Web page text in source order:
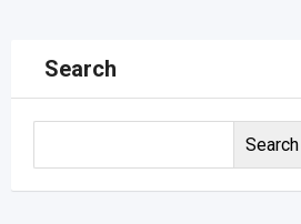
Search
Search